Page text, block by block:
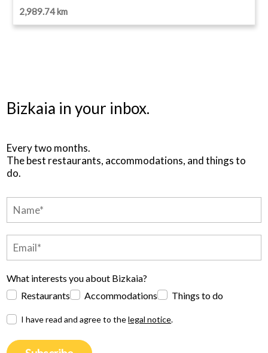
2,989.74 km
Bizkaia in your inbox.
Every two months.
The best restaurants, accommodations, and things to
do.
What interests you about Bizkaia?
Restaurants
Accommodations Things to do
I have read and agree to thelegal notice.